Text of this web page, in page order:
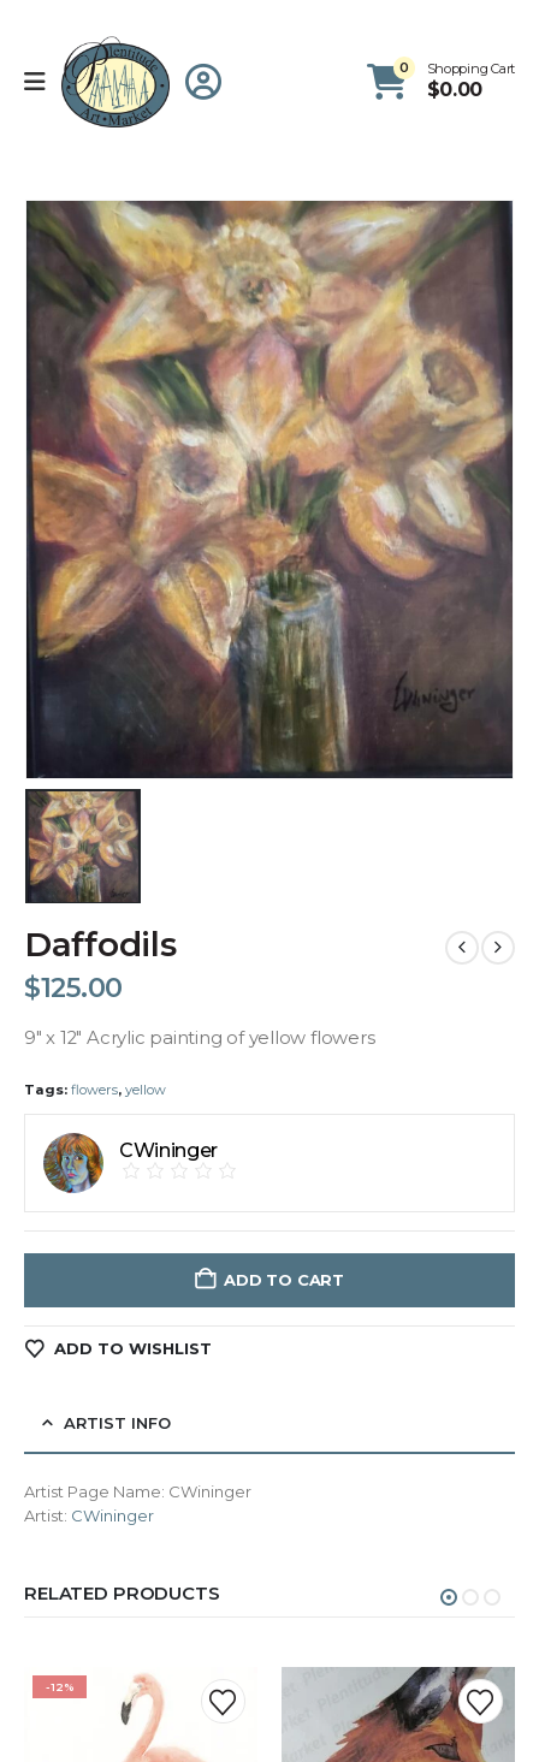
0 Shopping Cart
$0.00
Daffodils
$125.00
9″ x 12″ Acrylic painting of yellow flowers
Tags: flowers, yellow
CWininger
ADD TO CART
ADD TO WISHLIST
ARTIST INFO
Artist Page Name: CWininger
Artist: CWininger
RELATED PRODUCTS
-12%